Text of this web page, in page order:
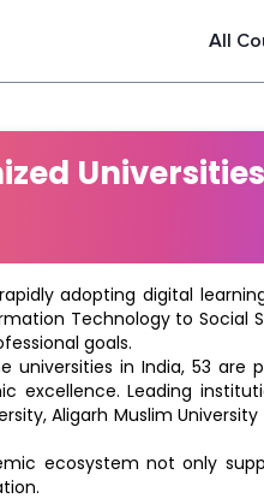
All
adopting digital
Technology to
goals.
universities in India, 53
excellence. Leading
Aligarh Muslim
ecosystem not only